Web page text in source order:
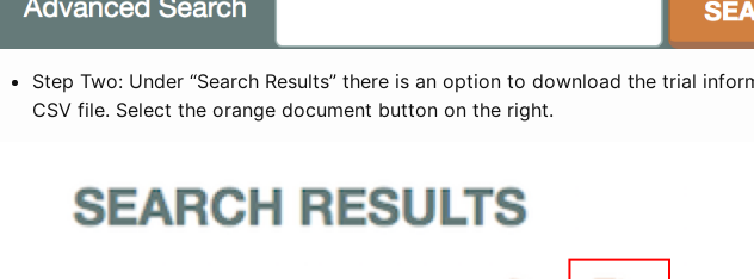
Step Two: Under “Search Results” there is an option to download the trial
CSV file. Select the orange document button on the right.